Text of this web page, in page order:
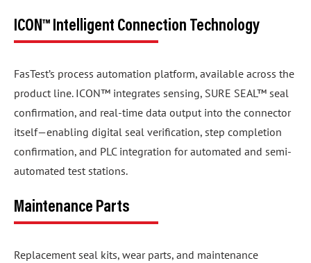
ICON™ Intelligent Connection Technology
FasTest’s process automation platform, available across the
product line. ICON™ integrates sensing, SURE SEAL™ seal
confirmation, and real-time data output into the connector
itself—enabling digital seal verification, step completion
confirmation, and PLC integration for automated and semi-
automated test stations.
Maintenance Parts
Replacement seal kits, wear parts, and maintenance